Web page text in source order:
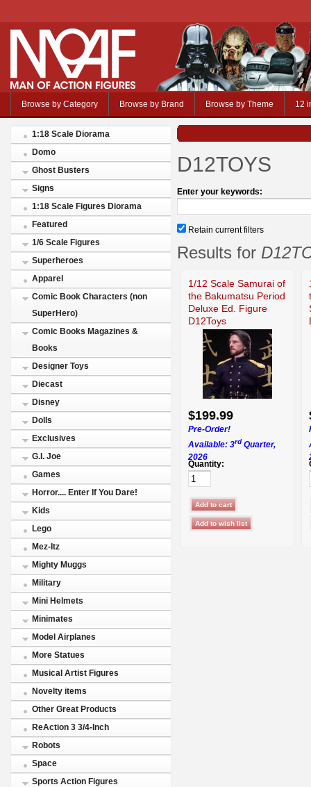
Browse by Category Browse by Brand Browse by Theme 12
1:18 Scale Diorama
Domo
Ghost Busters
Signs
1:18 Scale Figures Diorama
Featured
1/6 Scale Figures
Superheroes
Apparel
Comic Book Characters (non
SuperHero)
Comic Books Magazines &
Books
Designer Toys
Diecast
Disney
Dolls
Exclusives
G.I. Joe
Games
Horror.... Enter If You Dare!
Kids
Lego
Mez-Itz
Mighty Muggs
Military
Mini Helmets
Minimates
Model Airplanes
More Statues
Musical Artist Figures
Novelty items
Other Great Products
ReAction 3 3/4-Inch
Robots
Space
Sports Action Figures
D12TOYS
Enter your keywords:
Retain current filters
Results for
1/12 Scale Samurai of
the Bakumatsu Period
Deluxe Ed. Figure
D12Toys
$199.99
Pre-Order!
Available: 3rd Quarter,
2026
Quantity: